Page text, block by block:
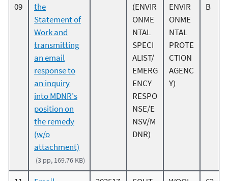
09
the
Statement of
Work and
transmitting
an email
response to
an inquiry
into MDNR's
position on
the remedy
(w/o
attachment)
(3 pp, 169.76 KB)
(ENVIR
ONME
NTAL
SPECI
ALIST/
EMERG
ENCY
RESPO
NSE/E
NSV/M
DNR)
ENVIR
ONME
NTAL
PROTE
CTION
AGENC
Y)
B